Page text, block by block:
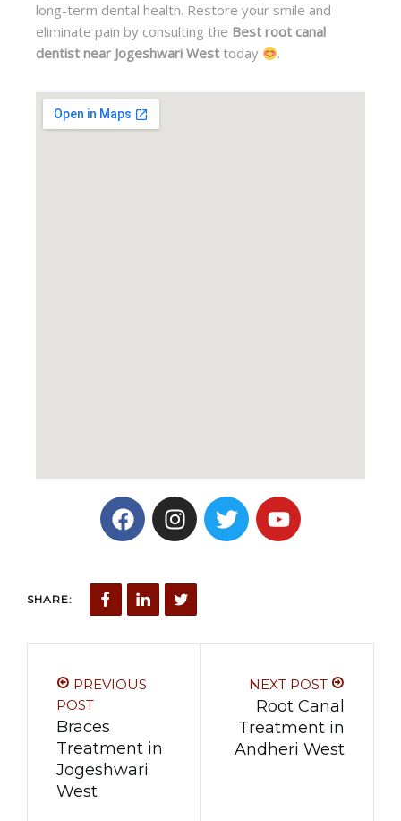
long-term dental health. Restore your smile and
eliminate pain by consulting the Best root canal
dentist near Jogeshwari West today .
SHARE:
PREVIOUS
POST
Braces
Treatment in
Jogeshwari
West
NEXT POST
Root Canal
Treatment in
Andheri West